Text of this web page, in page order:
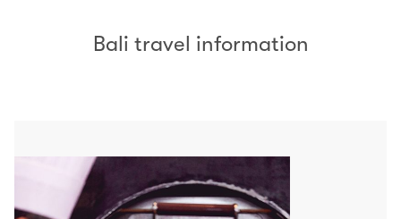
Bali travel information